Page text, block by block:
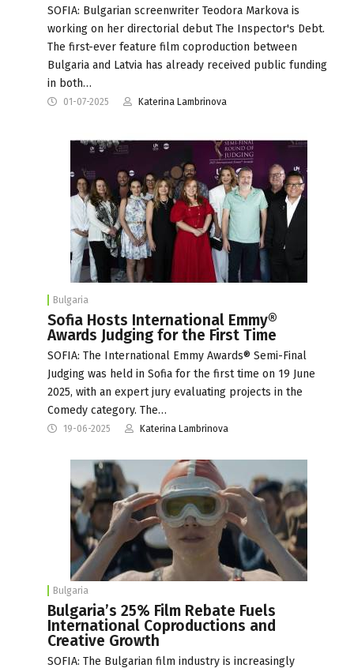
SOFIA: Bulgarian screenwriter Teodora Markova is
working on her directorial debut The Inspector's Debt.
The first-ever feature film coproduction between
Bulgaria and Latvia has already received public funding
in both…
01-07-2025 Katerina Lambrinova
Bulgaria
Sofia Hosts International Emmy®
Awards Judging for the First Time
SOFIA: The International Emmy Awards® Semi-Final
Judging was held in Sofia for the first time on 19 June
2025, with an expert jury evaluating projects in the
Comedy category. The…
19-06-2025 Katerina Lambrinova
Bulgaria
Bulgaria’s 25% Film Rebate Fuels
International Coproductions and
Creative Growth
SOFIA: The Bulgarian film industry is increasingly